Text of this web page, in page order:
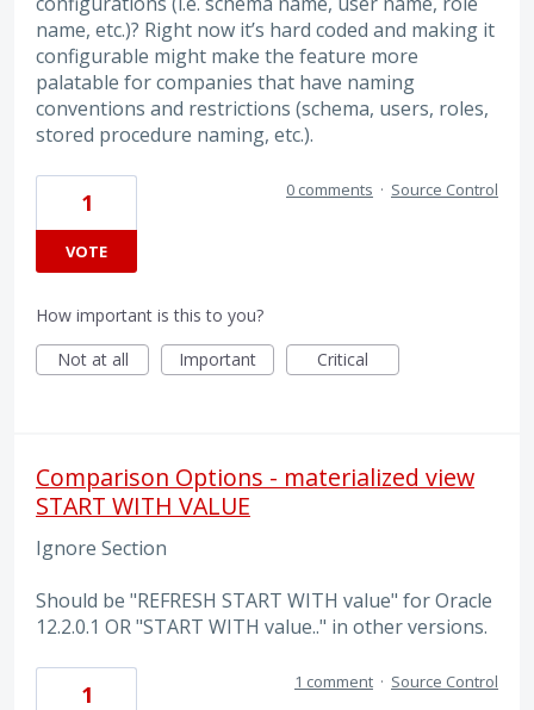
name, etc.)? Right now it’s hard coded and making it
configurable might make the feature more
palatable for companies that have naming
conventions and restrictions (schema, users, roles,
stored procedure naming, etc.).
1
VOTE
0 comments · Source Control
How important is this to you?
Not at all
Important Critical
Comparison Options - materialized view
START WITH VALUE
Ignore Section
Should be "REFRESH START WITH value" for Oracle
12.2.0.1 OR "START WITH value.." in other versions.
1 1 comment · Source Control